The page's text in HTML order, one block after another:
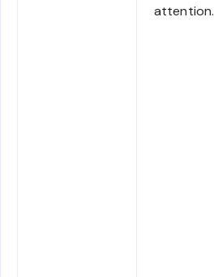
attention.